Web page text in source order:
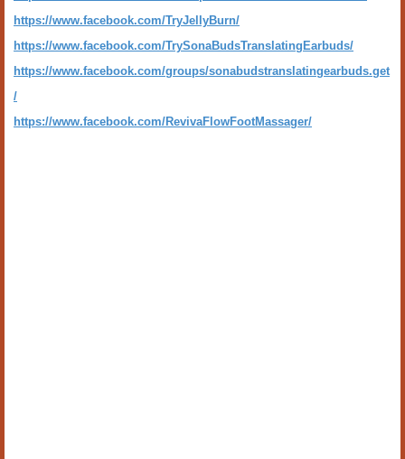
https://www.facebook.com/TryJellyBurn/
https://www.facebook.com/TrySonaBudsTranslatingEarbuds/
https://www.facebook.com/groups/sonabudstranslatingearbuds.get
/
https://www.facebook.com/RevivaFlowFootMassager/